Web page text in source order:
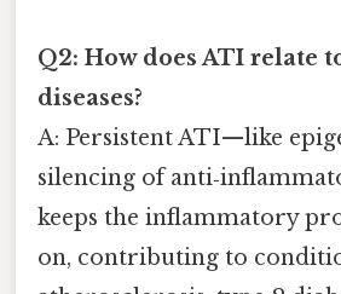
Q2: How does ATI relate
diseases?
A: Persistent ATI—like
silencing of
keeps the inflammatory
on, contributing to